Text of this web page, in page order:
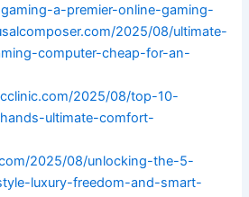
a-premier-online-gaming-
2025/08/ultimate-
computer-cheap-for-an-
2025/08/top-10-
ultimate-comfort-
2025/08/unlocking-the-5-
luxury-freedom-and-smart-